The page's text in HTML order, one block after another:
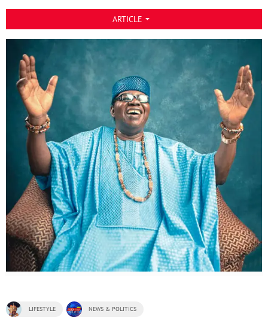
ARTICLE arrow_drop_down
LIFESTYLE NEWS & POLITICS